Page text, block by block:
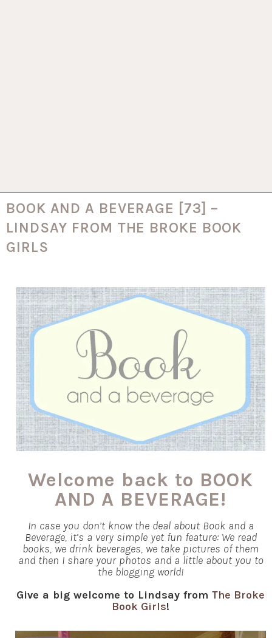
BOOK AND A BEVERAGE [73] –
LINDSAY FROM THE BROKE BOOK
GIRLS
Welcome back to BOOK
AND A BEVERAGE!
In case you don’t know the deal about Book and a
Beverage, it’s a very simple yet fun feature: We read
books, we drink beverages, we take pictures of them
and then I share your photos and a little about you to
the blogging world!
Give a big welcome to Lindsay from The Broke
Book Girls!